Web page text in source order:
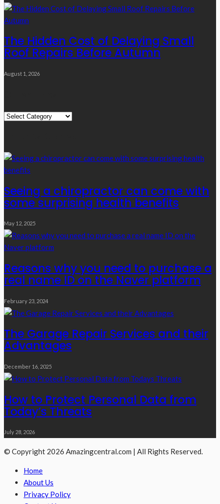
The Hidden Cost of Delaying Small
Roof Repairs Before Autumn
August 1, 2026
Quick
Seeing a chiropractor can come with
some surprising health benefits
May 12, 2025
Reasons why you need to purchase a
real name ID on the Naver platform
February 23, 2024
The Garage Repair Services and their
Advantages
December 16, 2025
How to Protect Personal Data from
Today’s Threats
July 28, 2026
© Copyright 2026 Amazingcentral.com | All Rights Reserved.
Home
About Us
Privacy Policy